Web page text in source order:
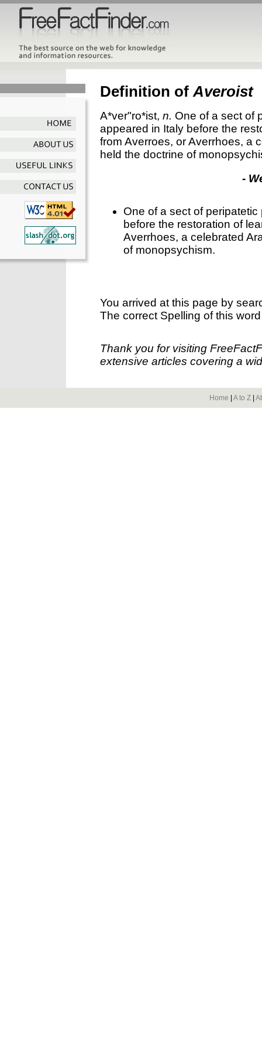
Definition of Averoist
A*ver"ro*ist, n. One of a sect of
appeared in Italy before the
from Averroes, or Averrhoes, a
held the doctrine of
-
One of a sect of
before the restoration of
Averrhoes, a celebrated
of monopsychism.
You arrived at this page by
The correct Spelling of this
Thank you for visiting
extensive articles covering a
Home A to Z